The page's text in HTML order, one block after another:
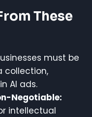
These
must be
collection,
AI ads.
Negotiable:
intellectual